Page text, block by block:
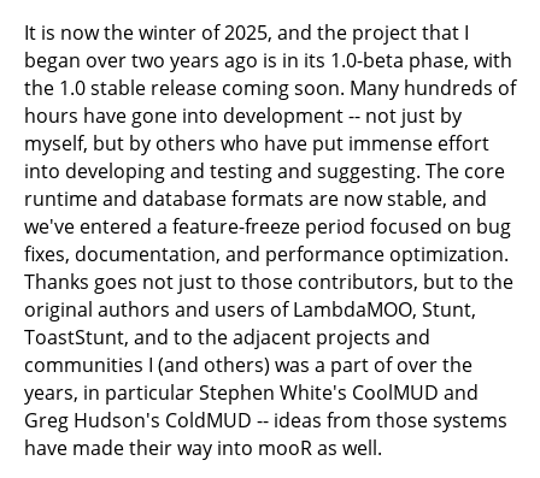
It is now the winter of 2025, and the project that I
began over two years ago is in its 1.0-beta phase, with
the 1.0 stable release coming soon. Many hundreds of
hours have gone into development -- not just by
myself, but by others who have put immense effort
into developing and testing and suggesting. The core
runtime and database formats are now stable, and
we've entered a feature-freeze period focused on bug
fixes, documentation, and performance optimization.
Thanks goes not just to those contributors, but to the
original authors and users of LambdaMOO, Stunt,
ToastStunt, and to the adjacent projects and
communities I (and others) was a part of over the
years, in particular Stephen White's CoolMUD and
Greg Hudson's ColdMUD -- ideas from those systems
have made their way into mooR as well.